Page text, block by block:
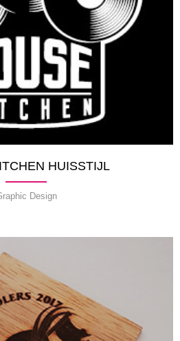
HUISSTIJL
Design